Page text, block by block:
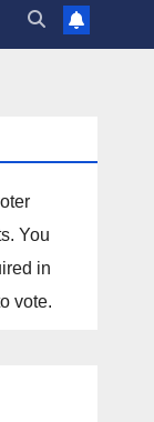
You
in
vote.